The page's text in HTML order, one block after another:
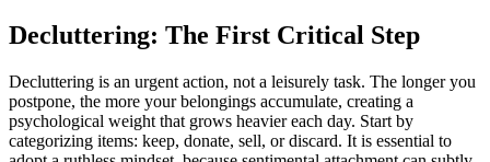
Decluttering: The First Critical Step
Decluttering is an urgent action, not a leisurely task. The longer you
postpone, the more your belongings accumulate, creating a
psychological weight that grows heavier each day. Start by
categorizing items: keep, donate, sell, or discard. It is essential to